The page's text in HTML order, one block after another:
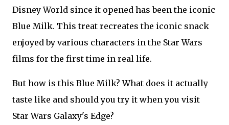
Disney World since it opened has been the iconic
Blue Milk. This treat recreates the iconic snack
enjoyed by various characters in the Star Wars
films for the first time in real life.
But how is this Blue Milk? What does it actually
taste like and should you try it when you visit
Star Wars Galaxy's Edge?